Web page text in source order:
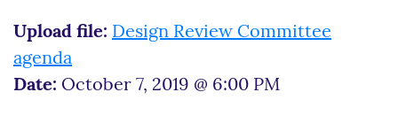
Upload file: Design Review Committee
agenda
Date: October 7, 2019 @ 6:00 PM